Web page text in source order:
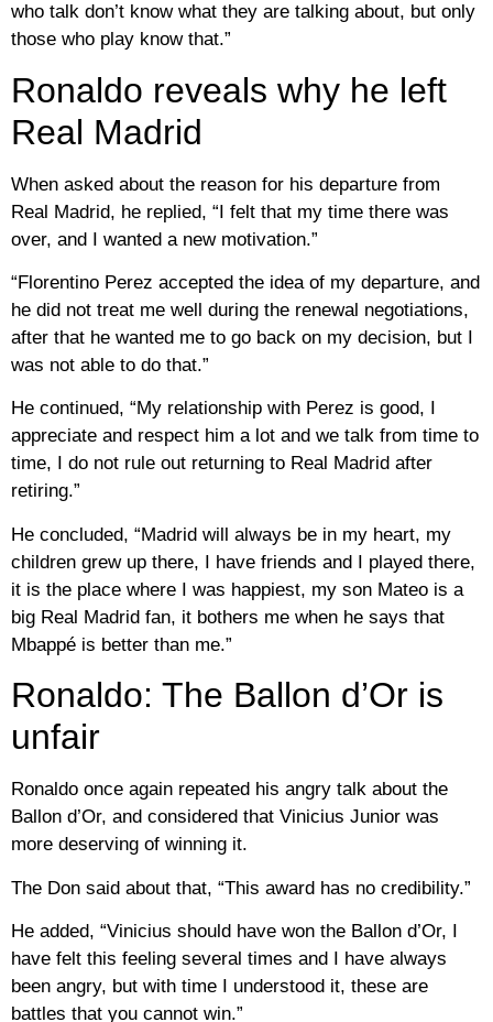
who talk don’t know what they are talking about, but only
those who play know that.”
Ronaldo reveals why he left
Real Madrid
When asked about the reason for his departure from
Real Madrid, he replied, “I felt that my time there was
over, and I wanted a new motivation.”
“Florentino Perez accepted the idea of ​​my departure, and
he did not treat me well during the renewal negotiations,
after that he wanted me to go back on my decision, but I
was not able to do that.”
He continued, “My relationship with Perez is good, I
appreciate and respect him a lot and we talk from time to
time, I do not rule out returning to Real Madrid after
retiring.”
He concluded, “Madrid will always be in my heart, my
children grew up there, I have friends and I played there,
it is the place where I was happiest, my son Mateo is a
big Real Madrid fan, it bothers me when he says that
Mbappé is better than me.”
Ronaldo: The Ballon d’Or is
unfair
Ronaldo once again repeated his angry talk about the
Ballon d’Or, and considered that Vinicius Junior was
more deserving of winning it.
The Don said about that, “This award has no credibility.”
He added, “Vinicius should have won the Ballon d’Or, I
have felt this feeling several times and I have always
been angry, but with time I understood it, these are
battles that you cannot win.”